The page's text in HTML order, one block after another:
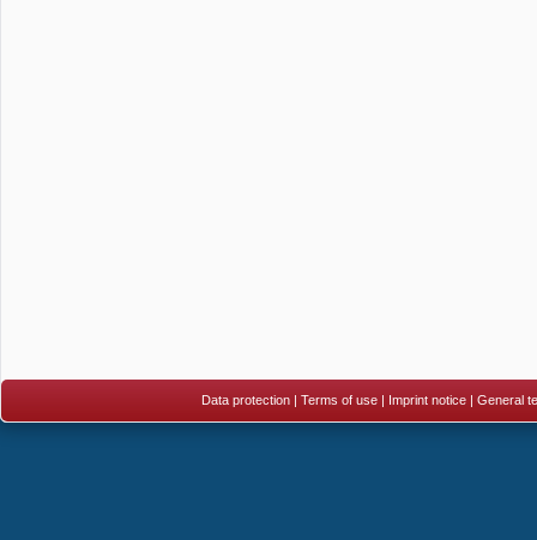
Data protection| Terms of use| Imprint notice| General